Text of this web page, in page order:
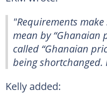
"Requirements
mean by “Ghanaian
called “Ghanaian
being shortchanged.
Kelly added: